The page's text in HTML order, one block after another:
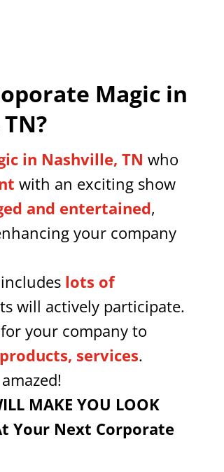
Magic in
?
in Nashville, TN who
with an exciting show
and entertained,
your company
lots of
will actively participate.
your company to
services.
MAKE YOU LOOK
Your Next Corporate